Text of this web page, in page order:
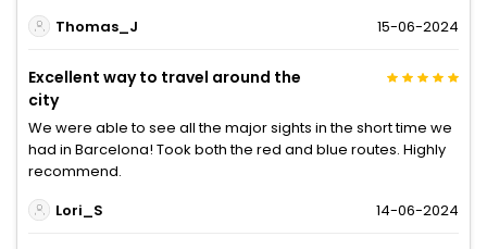
Thomas_J
15-06-2024
Excellent way to travel around the
city
We were able to see all the major sights in the short time we
had in Barcelona! Took both the red and blue routes. Highly
recommend.
Lori_S
14-06-2024